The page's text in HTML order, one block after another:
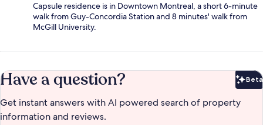
Capsule residence is in Downtown Montreal, a short 6-minute
walk from Guy-Concordia Station and 8 minutes' walk from
McGill University.
Have a question? Beta
Get instant answers with AI powered search of property
information and reviews.